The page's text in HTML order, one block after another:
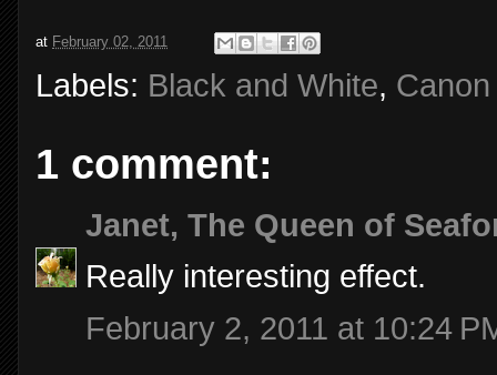
at February 02, 2011
Labels: Black and White,
1 comment:
Janet, The Queen of
Really interesting effect.
February 2, 2011 at 10:24